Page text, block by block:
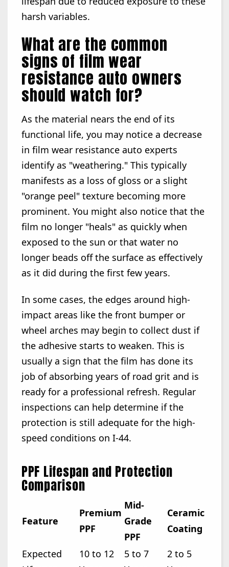
harsh variables.
What are the common
signs of film wear
resistance auto owners
should watch for?
As the material nears the end of its
functional life, you may notice a decrease
in film wear resistance auto experts
identify as "weathering." This typically
manifests as a loss of gloss or a slight
"orange peel" texture becoming more
prominent. You might also notice that the
film no longer "heals" as quickly when
exposed to the sun or that water no
longer beads off the surface as effectively
as it did during the first few years.
In some cases, the edges around high-
impact areas like the front bumper or
wheel arches may begin to collect dust if
the adhesive starts to weaken. This is
usually a sign that the film has done its
job of absorbing years of road grit and is
ready for a professional refresh. Regular
inspections can help determine if the
protection is still adequate for the high-
speed conditions on I-44.
PPF Lifespan and Protection
Comparison
Feature
Premium
PPF
Mid-
Grade
PPF
Ceramic
Coating
Expected
10 to 12
5 to 7
2 to 5